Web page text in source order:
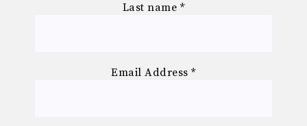
Last name *
Email Address*